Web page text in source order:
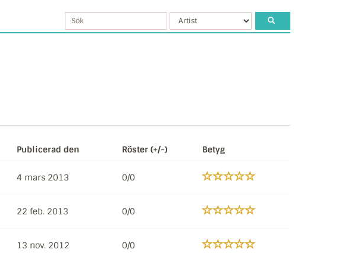
Publicerad den Röster (+/-) Betyg
4 mars 2013 0/0
22 feb. 2013 0/0
13 nov. 2012 0/0